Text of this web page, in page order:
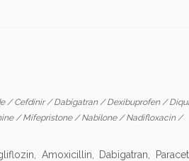
/Cefdinir/Dabigatran/Dexibuprofen/
/Mifepristone/Nabilone/Nadifloxacin/
Amoxicillin, Dabigatran,